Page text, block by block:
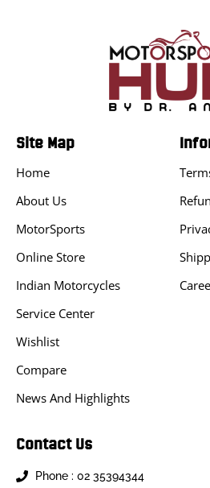
Site Map
Home
About Us
MotorSports
Online Store
Indian Motorcycles
Service Center
Wishlist
Compare
News And Highlights
Contact Us
Phone : 02 35394344